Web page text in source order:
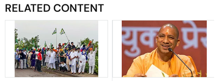
RELATED CONTENT